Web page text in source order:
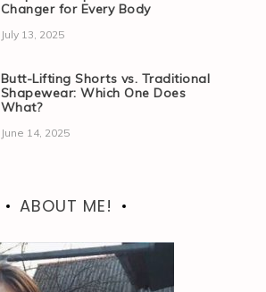
Changer for Every Body
July 13, 2025
Butt-Lifting Shorts vs. Traditional
Shapewear: Which One Does
What?
June 14, 2025
ABOUT ME!